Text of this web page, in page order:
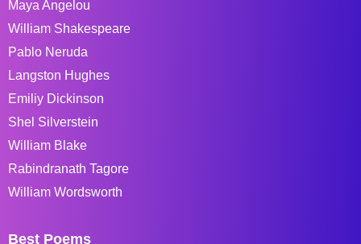
Maya Angelou
William Shakespeare
Pablo Neruda
Langston Hughes
Emiliy Dickinson
Shel Silverstein
William Blake
Rabindranath Tagore
William Wordsworth
Best Poems